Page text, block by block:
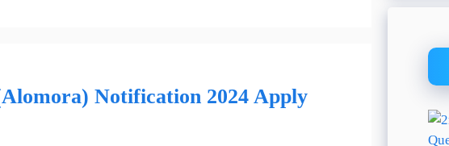
Notification 2024 Apply